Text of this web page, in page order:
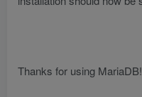
Thanks for using MariaDB!